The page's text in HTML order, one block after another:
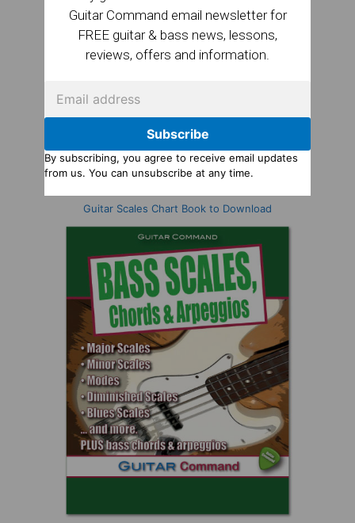
Guitar Scales Chart Book to Download
Guitar Command email newsletter for
FREE guitar & bass news, lessons,
reviews, offers and information.
Subscribe
By subscribing, you agree to receive email updates
from us. You can unsubscribe at any time.